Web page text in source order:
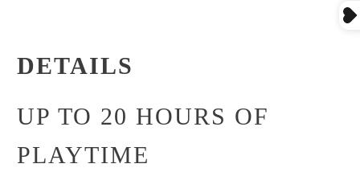
DETAILS
UP TO 20 HOURS OF
PLAYTIME